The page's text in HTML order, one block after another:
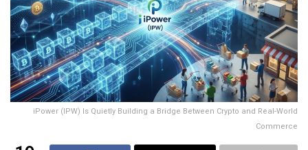
iPower (IPW) Is Quietly Building a Bridge Between Crypto and Real-World
Commerce